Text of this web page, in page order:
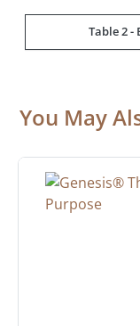
Table 2 -
You May